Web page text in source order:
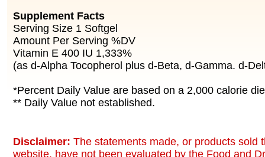
Supplement Facts
Serving Size 1 Softgel
Amount Per Serving %DV
Vitamin E 400 IU 1,333%
(as d-Alpha Tocopherol plus d-Beta, d-Gamma. d-
*Percent Daily Value are based on a 2,000 calorie
** Daily Value not established.
Disclaimer: The statements made, or products sold
website, have not been evaluated by the Food and